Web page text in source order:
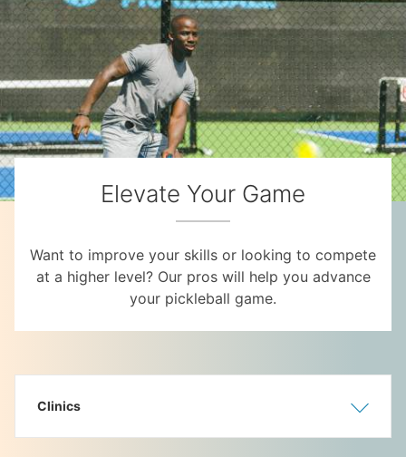
Elevate Your Game
Want to improve your skills or looking to compete
at a higher level? Our pros will help you advance
your pickleball game.
Hide
Clinics